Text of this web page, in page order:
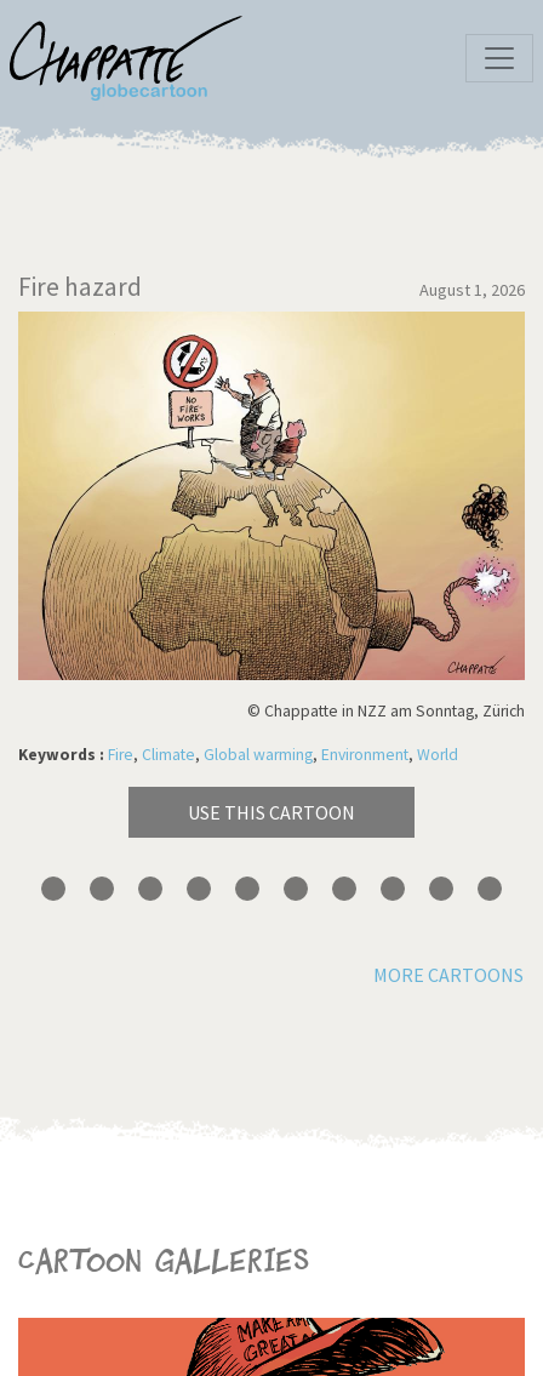
Fire hazard August 1, 2026
© Chappatte in NZZ am Sonntag, Zürich
Keywords : Fire, Climate, Global warming, Environment, World
USE THIS CARTOON
MORE CARTOONS
Cartoon galleries